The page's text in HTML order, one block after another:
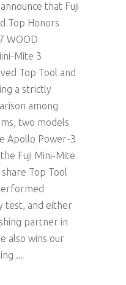
that Fuji
Top Honors
WOOD
Mite 3
Top Tool and
a strictly
among
two models
Apollo Power-3
Fuji Mini-Mite
Top Tool
test, and either
partner in
also wins our